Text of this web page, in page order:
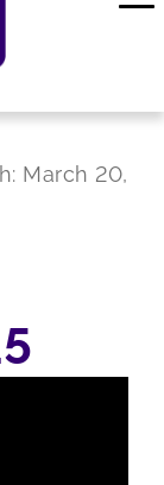
March 20,